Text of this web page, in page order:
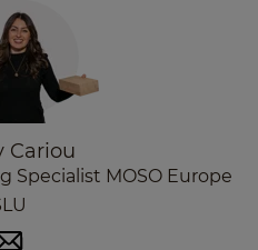
Cariou
Specialist MOSO Europe